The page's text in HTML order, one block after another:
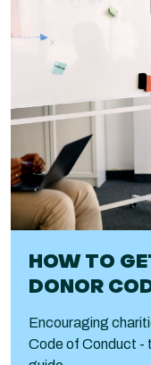
HOW TO
DONOR
Encouraging
Code of Conduct -